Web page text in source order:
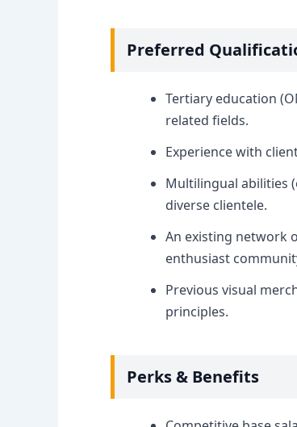
Preferred
Tertiary education
related fields.
Experience with
Multilingual abilities
diverse clientele.
An existing network
enthusiast
Previous visual
principles.
Perks & Benefits